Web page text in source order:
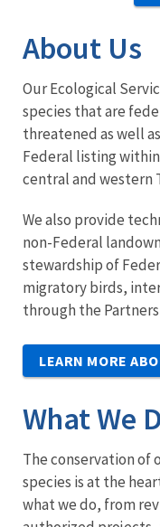
About Us
Our Ecological
species that are
threatened as well
Federal listing
central and western
We also provide
non-Federal
stewardship of
migratory birds,
through the
LEARN MORE
What We
The conservation of
species is at the
what we do, from